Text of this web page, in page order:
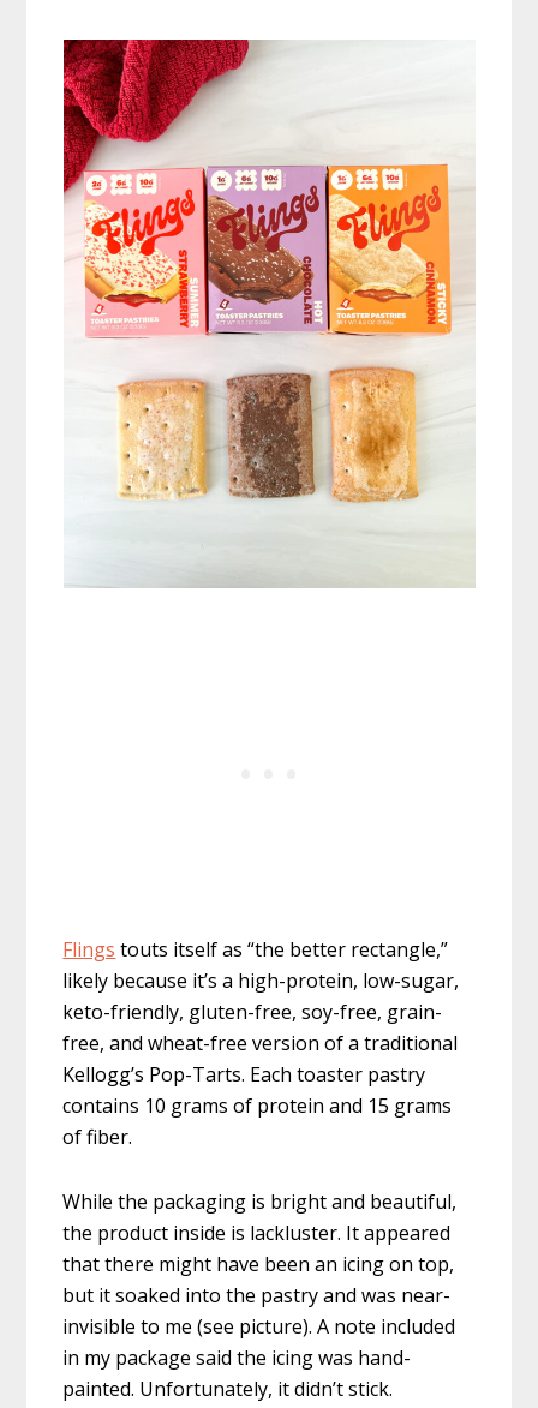
Flings touts itself as “the better rectangle,”
likely because it’s a high-protein, low-sugar,
keto-friendly, gluten-free, soy-free, grain-
free, and wheat-free version of a traditional
Kellogg’s Pop-Tarts. Each toaster pastry
contains 10 grams of protein and 15 grams
of fiber.
While the packaging is bright and beautiful,
the product inside is lackluster. It appeared
that there might have been an icing on top,
but it soaked into the pastry and was near-
invisible to me (see picture). A note included
in my package said the icing was hand-
painted. Unfortunately, it didn’t stick.